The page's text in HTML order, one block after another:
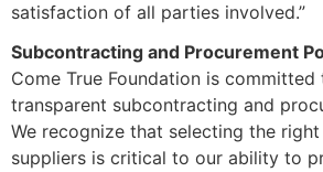
satisfaction of all parties involved.”
Subcontracting and Procurement
Come True Foundation is
transparent subcontracting and
We recognize that selecting the
suppliers is critical to our ability to